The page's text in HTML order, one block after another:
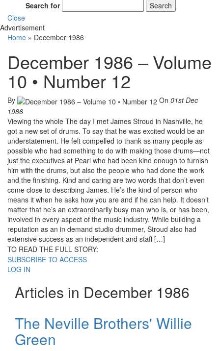
Search for
Search
Close
Advertisement
Home » December 1986
December 1986 – Volume
10 • Number 12
By On 01st Dec
1986
Viewing the whole The day I met James Stroud in Nashville, he
got a new set of drums. To say that he was excited would be an
understatement. He felt compelled to thank as many people as
possible who had something to do with making those drums—not
just the executives at Pearl who had been kind enough to furnish
him with the drums, but also the people who had done the work
and the finishing. Kind and caring are two words that don’t even
come close to describing James. He’s the kind of person who
means it when he asks how you are and if he can help. It doesn’t
matter that he’s an extraordinarily busy man who is, or has been,
involved in every aspect of the music industry. While building a
reputation as an in demand studio drummer, Stroud also had
extensive success as an independent and staff […]
TO READ THE FULL STORY:
SUBSCRIBE TO ACCESS
LOG IN
Articles in December 1986
The Neville Brothers' Willie
Green